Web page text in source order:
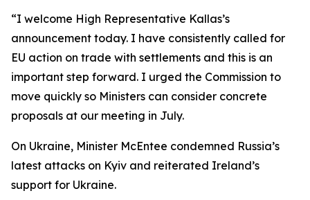
“I welcome High Representative Kallas’s
announcement today. I have consistently called for
EU action on trade with settlements and this is an
important step forward. I urged the Commission to
move quickly so Ministers can consider concrete
proposals at our meeting in July.
On Ukraine, Minister McEntee condemned Russia’s
latest attacks on Kyiv and reiterated Ireland’s
support for Ukraine.